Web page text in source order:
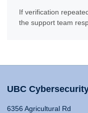
If verification
the support team
UBC
6356 Agricultural Rd